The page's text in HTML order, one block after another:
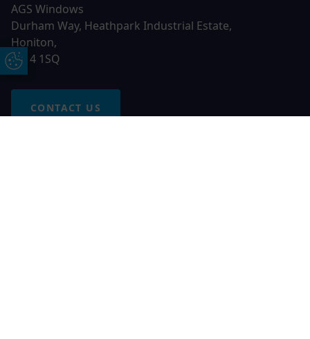
Update Cookie Preferences
AGS Windows
Durham Way, Heathpark Industrial Estate,
Honiton,
EX14 1SQ
CONTACT US